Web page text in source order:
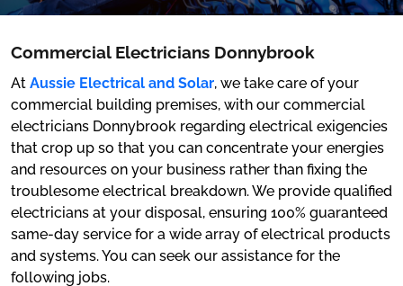
Commercial Electricians Donnybrook
At Aussie Electrical and Solar, we take care of your
commercial building premises, with our commercial
electricians Donnybrook regarding electrical exigencies
that crop up so that you can concentrate your energies
and resources on your business rather than fixing the
troublesome electrical breakdown. We provide qualified
electricians at your disposal, ensuring 100% guaranteed
same-day service for a wide array of electrical products
and systems. You can seek our assistance for the
following jobs.